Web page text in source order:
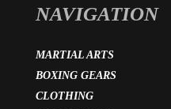
NAVIGATION
MARTIAL ARTS
BOXING GEARS
CLOTHING